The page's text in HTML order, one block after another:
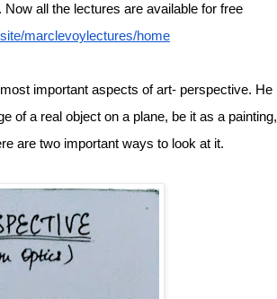
all the lectures are available for free
marclevoylectures/home
important aspects of art- perspective. He
of a real object on a plane, be it as a painting,
are two important ways to look at it.